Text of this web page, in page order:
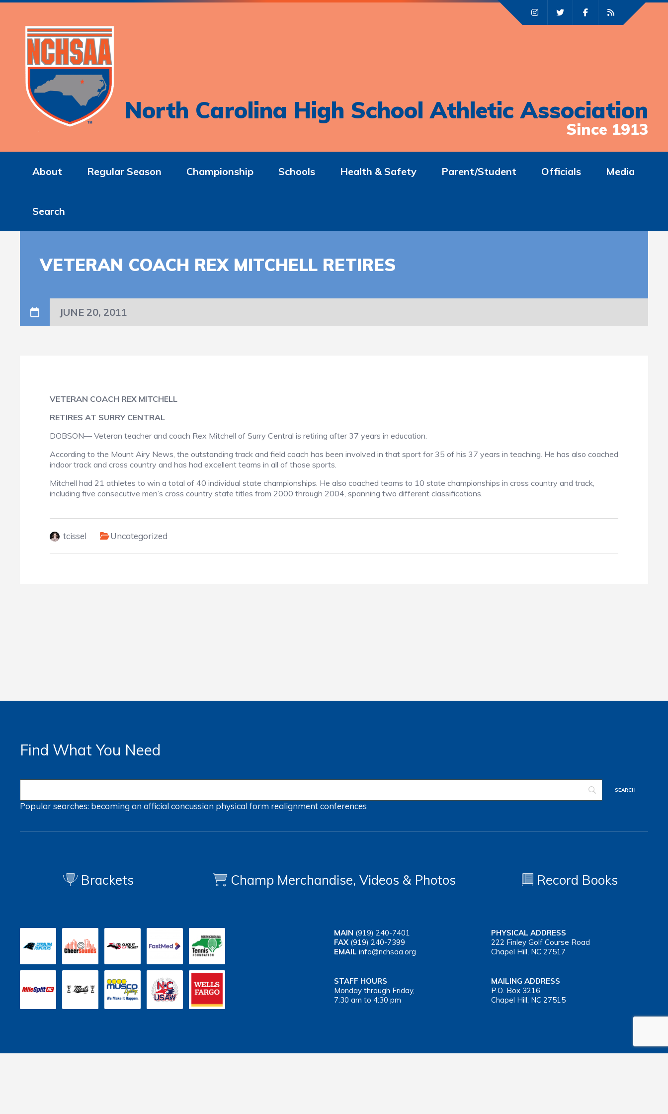
North Carolina High School Athletic Association
Since 1913
About Regular Season Championship Schools Health & Safety Parent/Student Officials Media
Search
VETERAN COACH REX MITCHELL RETIRES
JUNE 20, 2011
VETERAN COACH REX MITCHELL
RETIRES AT SURRY CENTRAL
DOBSON— Veteran teacher and coach Rex Mitchell of Surry Central is retiring after 37 years in education.
According to the Mount Airy News, the outstanding track and field coach has been involved in that sport for 35 of his 37 years in teaching. He has also coached
indoor track and cross country and has had excellent teams in all of those sports.
Mitchell had 21 athletes to win a total of 40 individual state championships. He also coached teams to 10 state championships in cross country and track,
including five consecutive men’s cross country state titles from 2000 through 2004, spanning two different classifications.
tcissel Uncategorized
Find What You Need
Popular searches: becoming an officialconcussion physical form realignmentconferences
Brackets Champ Merchandise, Videos & Photos Record Books
MAIN (919) 240-7401
FAX (919) 240-7399
EMAIL info@nchsaa.org
PHYSICAL ADDRESS
222 Finley Golf Course Road
Chapel Hill, NC 27517
STAFF HOURS
Monday through Friday,
7:30 am to 4:30 pm
MAILING ADDRESS
P.O. Box 3216
Chapel Hill, NC 27515